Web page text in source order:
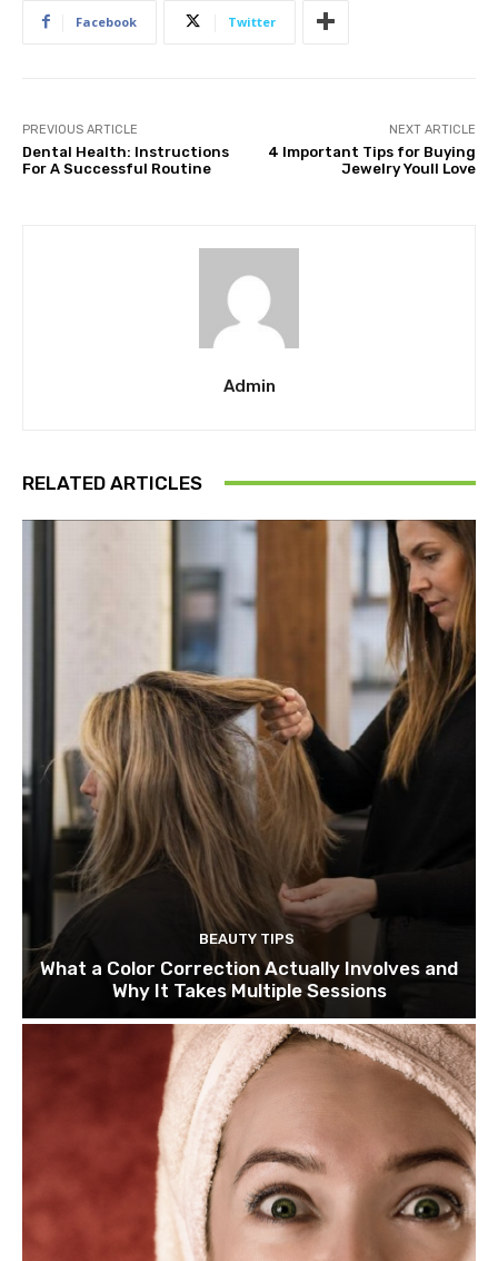
Facebook Twitter
PREVIOUS ARTICLE
Dental Health: Instructions
For A Successful Routine
NEXT ARTICLE
4 Important Tips for Buying
Jewelry Youll Love
Admin
RELATED ARTICLES
BEAUTY TIPS
What a Color Correction Actually Involves and
Why It Takes Multiple Sessions